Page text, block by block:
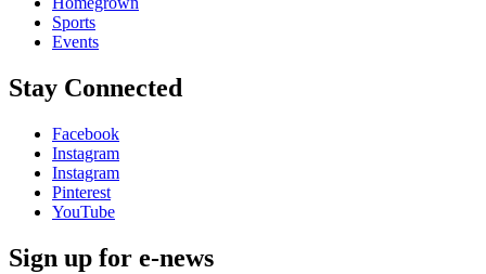
Sports
Events
Stay Connected
Facebook
Instagram
Instagram
Pinterest
YouTube
Sign up for e-news